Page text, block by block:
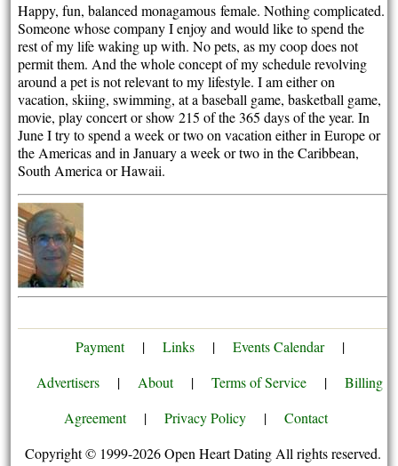
Happy, fun, balanced monagamous female. Nothing complicated.
Someone whose company I enjoy and would like to spend the
rest of my life waking up with. No pets, as my coop does not
permit them. And the whole concept of my schedule revolving
around a pet is not relevant to my lifestyle. I am either on
vacation, skiing, swimming, at a baseball game, basketball game,
movie, play concert or show 215 of the 365 days of the year. In
June I try to spend a week or two on vacation either in Europe or
the Americas and in January a week or two in the Caribbean,
South America or Hawaii.
Payment | Links | Events Calendar
|
Advertisers
| About | Terms of Service |
Billing
Agreement
| Privacy Policy |
Contact
Copyright © 1999-2026 Open Heart Dating All rights reserved.